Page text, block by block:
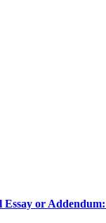
Essay or